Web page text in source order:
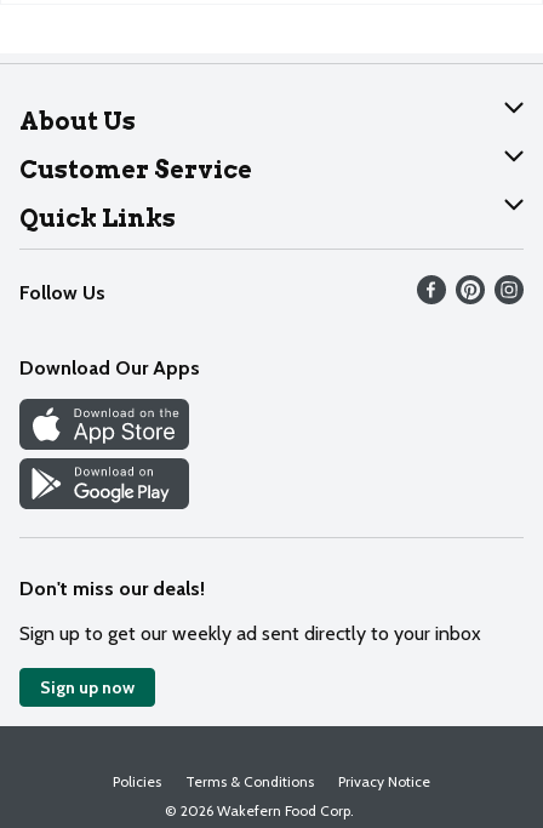
About Us
About Dearborn
Join Our Team
Customer Service
Help
Recalls
Contact Us
Quick Links
Find our store
Weekly Circular
Recipes
Cookie Preference Center
Follow Us
Download Our Apps
Don't miss our deals!
Sign up to get our weekly ad sent directly to your inbox
Sign up now
Policies Terms & Conditions
Privacy Notice
© 2026 Wakefern Food Corp.